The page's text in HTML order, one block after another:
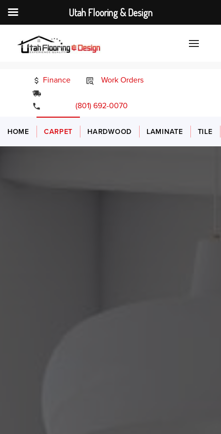
Finance
Work Orders
(801) 692-0070
HOME CARPET HARDWOOD LAMINATE TILE
Utah Flooring & Design